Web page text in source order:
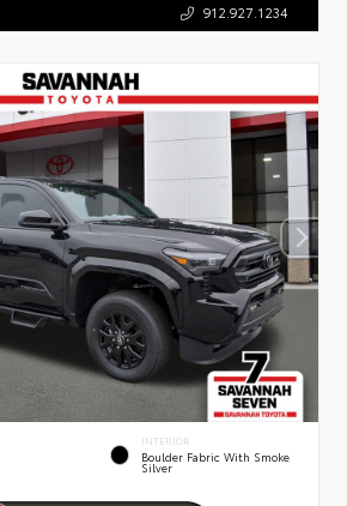
912.927.1234
INTERIOR
Boulder Fabric With Smoke
Silver